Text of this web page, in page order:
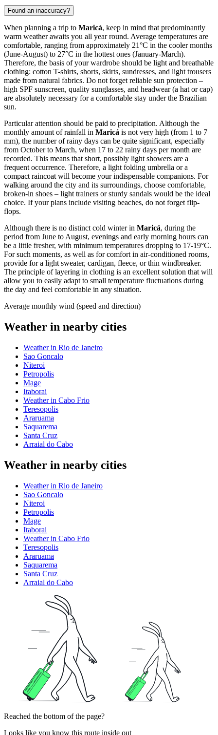
Found an inaccuracy?
When planning a trip to Maricá, keep in mind that predominantly
warm weather awaits you all year round. Average temperatures are
comfortable, ranging from approximately 21°C in the cooler months
(June-August) to 27°C in the hottest ones (January-March).
Therefore, the basis of your wardrobe should be light and breathable
clothing: cotton T-shirts, shorts, skirts, sundresses, and light trousers
made from natural fabrics. Do not forget reliable sun protection –
high SPF sunscreen, quality sunglasses, and headwear (a hat or cap)
are absolutely necessary for a comfortable stay under the Brazilian
sun.
Particular attention should be paid to precipitation. Although the
monthly amount of rainfall in Maricá is not very high (from 1 to 7
mm), the number of rainy days can be quite significant, especially
from October to March, when 17 to 22 rainy days per month are
recorded. This means that short, possibly light showers are a
frequent occurrence. Therefore, a light folding umbrella or a
compact raincoat will become your indispensable companions. For
walking around the city and its surroundings, choose comfortable,
broken-in shoes – light trainers or sturdy sandals would be the ideal
choice. If your plans include visiting beaches, do not forget flip-
flops.
Although there is no distinct cold winter in Maricá, during the
period from June to August, evenings and early morning hours can
be a little fresher, with minimum temperatures dropping to 17-19°C.
For such moments, as well as for comfort in air-conditioned rooms,
provide for a light sweater, cardigan, fleece, or thin windbreaker.
The principle of layering in clothing is an excellent solution that will
allow you to easily adapt to small temperature fluctuations during
the day and feel comfortable in any situation.
Average monthly wind (speed and direction)
Weather in nearby cities
Weather in Rio de Janeiro
Sao Goncalo
Niteroi
Petropolis
Mage
Itaborai
Weather in Cabo Frio
Teresopolis
Araruama
Saquarema
Santa Cruz
Arraial do Cabo
Weather in nearby cities
Weather in Rio de Janeiro
Sao Goncalo
Niteroi
Petropolis
Mage
Itaborai
Weather in Cabo Frio
Teresopolis
Araruama
Saquarema
Santa Cruz
Arraial do Cabo
Reached the bottom of the page?
Looks like you know this route inside out